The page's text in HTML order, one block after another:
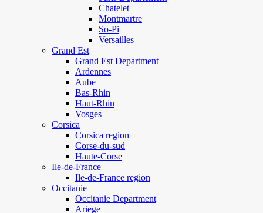
Chatelet
Montmartre
So-Pi
Versailles
Grand Est
Grand Est Department
Ardennes
Aube
Bas-Rhin
Haut-Rhin
Vosges
Corsica
Corsica region
Corse-du-sud
Haute-Corse
Ile-de-France
Ile-de-France region
Occitanie
Occitanie Department
Ariege